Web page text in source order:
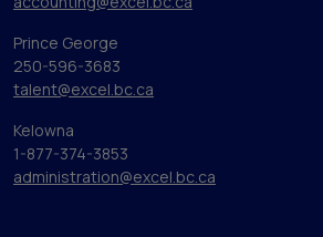
Prince George
250-596-3683
talent@excel.bc.ca
Kelowna
1-877-374-3853
administration@excel.bc.ca